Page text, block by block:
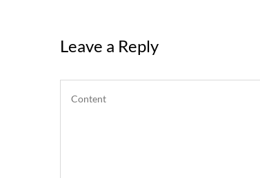
Leave a Reply